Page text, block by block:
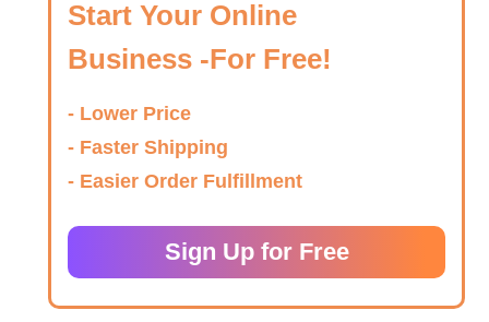
Start Your Online
Business -For Free!
- Lower Price
- Faster Shipping
- Easier Order Fulfillment
Sign Up for Free